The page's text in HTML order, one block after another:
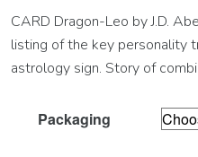
CARD Dragon-Leo by J.D.
listing of the key personality
astrology sign. Story of
Packaging